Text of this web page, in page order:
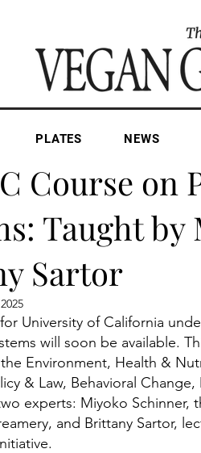
Course on
Taught
Sartor
Apr 30, 2025 1 min read
University of California
will soon be available.
Environment, Health &
& Law, Behavioral
experts: Miyoko Schinner,
and Brittany Sartor,
PLATES NEWS